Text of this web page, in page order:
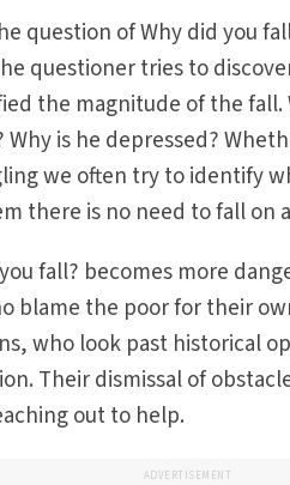
question of Why did you
questioner tries to
the magnitude of the fall.
Why is he depressed?
we often try to identify
there is no need to fall on
fall? becomes more
blame the poor for their
who look past historical
Their dismissal of
out to help.
ADVERTISEMENT